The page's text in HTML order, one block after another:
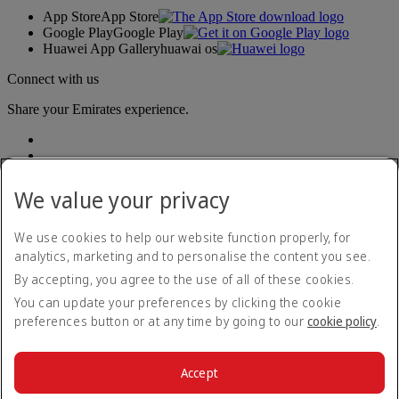
App StoreApp Store
Google PlayGoogle Play
Huawei App Galleryhuawai os
Connect with us
Share your Emirates experience.
Accessibility statement
Contact us
Privacy policy
Terms and conditions
Cookie Policy
We value your privacy
We use cookies to help our website function properly, for
analytics, marketing and to personalise the content you see.
By accepting, you agree to the use of all of these cookies.
You can update your preferences by clicking the cookie
preferences button or at any time by going to our cookie policy.
Accept